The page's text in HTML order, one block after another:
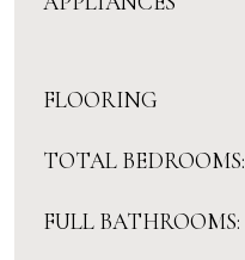
FLOORING
TOTAL BEDROOMS:
FULL BATHROOMS: